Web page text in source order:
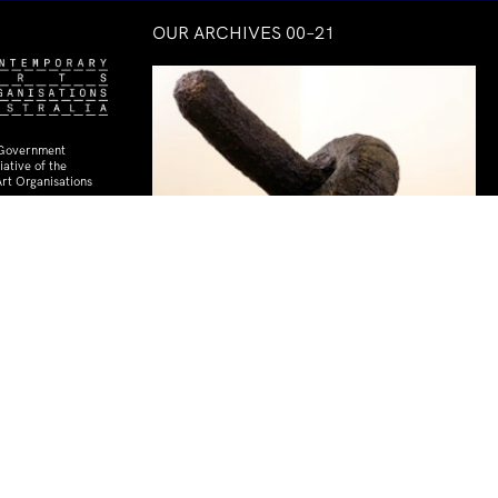
of the
Organisations
OUR ARCHIVES 00–21